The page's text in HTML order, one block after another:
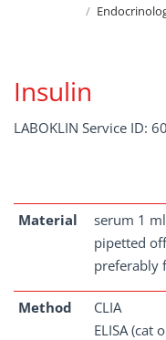
Insulin
LABOKLIN Service ID:
Material
serum 1
pipetted
preferably
Method
CLIA
ELISA (cat